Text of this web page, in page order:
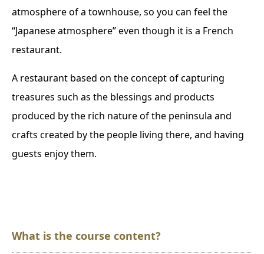
atmosphere of a townhouse, so you can feel the
“Japanese atmosphere” even though it is a French
restaurant.
A restaurant based on the concept of capturing
treasures such as the blessings and products
produced by the rich nature of the peninsula and
crafts created by the people living there, and having
guests enjoy them.
What is the course content?